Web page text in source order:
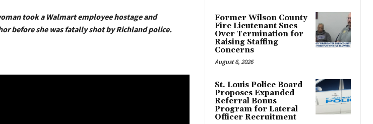
took a Walmart employee hostage and
before she was fatally shot by Richland police.
Former Wilson County
Fire Lieutenant Sues
Over Termination for
Raising Staffing
Concerns
August 6, 2026
St. Louis Police Board
Proposes Expanded
Referral Bonus
Program for Lateral
Officer Recruitment